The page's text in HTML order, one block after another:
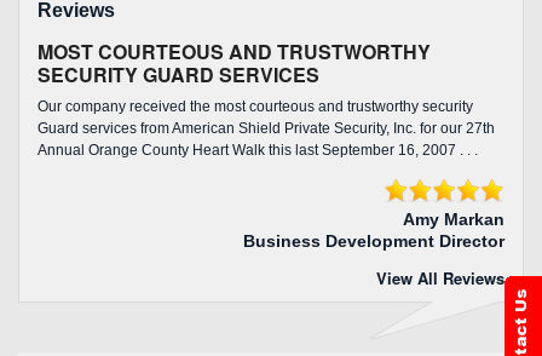
Reviews
MOST COURTEOUS AND TRUSTWORTHY
SECURITY GUARD SERVICES
Our company received the most courteous and trustworthy security
Guard services from American Shield Private Security, Inc. for our 27th
Annual Orange County Heart Walk this last September 16, 2007 . . .
Amy Markan
Business Development Director
View All Reviews